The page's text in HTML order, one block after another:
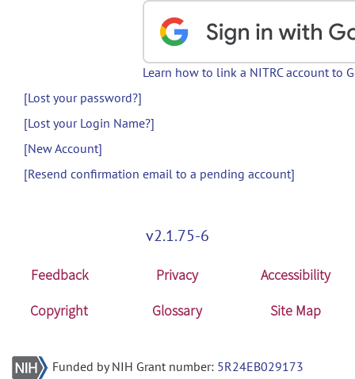
Learn how to link a NITRC account to
[Lost your password?]
[Lost your Login Name?]
[New Account]
[Resend confirmation email to a pending account]
v2.1.75-6
Feedback Privacy
Accessibility
Copyright
Glossary Site Map
Funded by NIH Grant number: 5R24EB029173